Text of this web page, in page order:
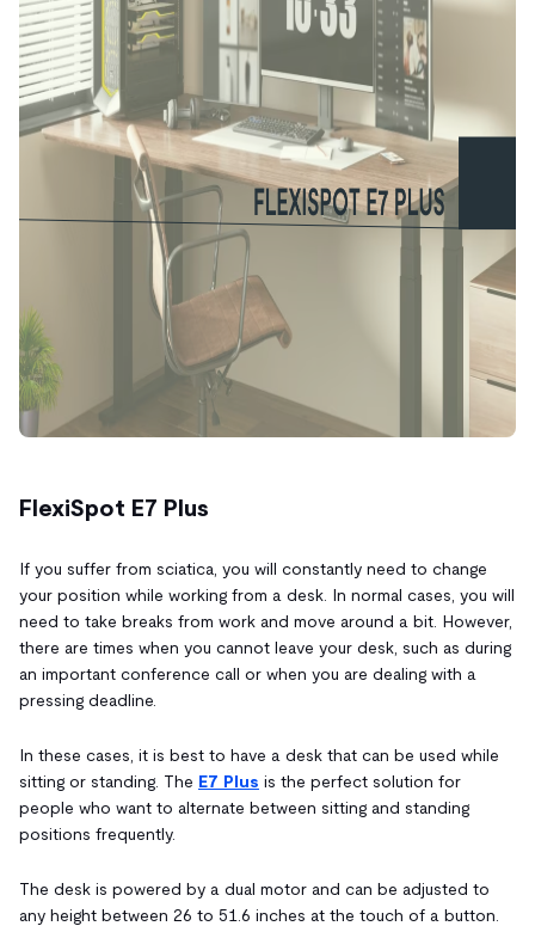
FlexiSpot E7 Plus
If you suffer from sciatica, you will constantly need to change
your position while working from a desk. In normal cases, you will
need to take breaks from work and move around a bit. However,
there are times when you cannot leave your desk, such as during
an important conference call or when you are dealing with a
pressing deadline.
In these cases, it is best to have a desk that can be used while
sitting or standing. The E7 Plus is the perfect solution for
people who want to alternate between sitting and standing
positions frequently.
The desk is powered by a dual motor and can be adjusted to
any height between 26 to 51.6 inches at the touch of a button.